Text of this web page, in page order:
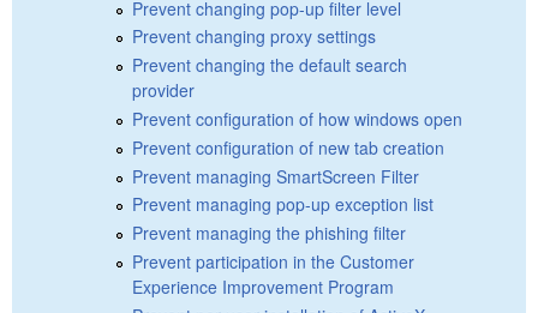
Prevent changing pop-up filter level
Prevent changing proxy settings
Prevent changing the default search
provider
Prevent configuration of how windows open
Prevent configuration of new tab creation
Prevent managing SmartScreen Filter
Prevent managing pop-up exception list
Prevent managing the phishing filter
Prevent participation in the Customer
Experience Improvement Program